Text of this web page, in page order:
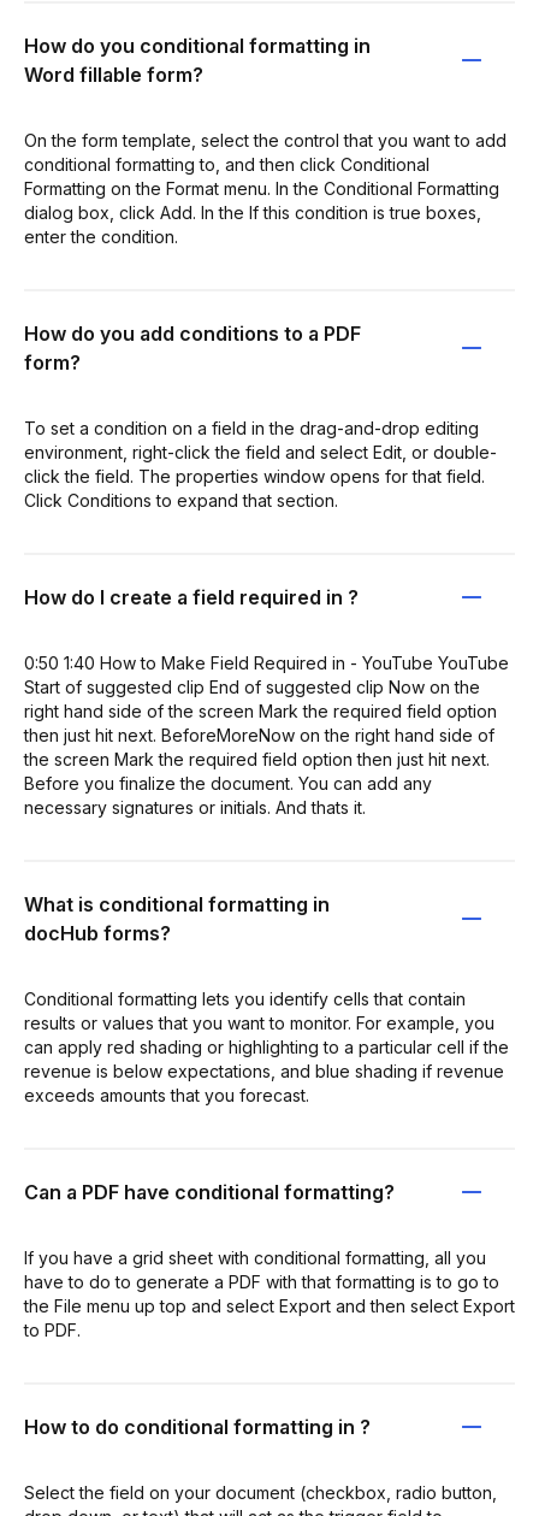
How do you conditional formatting in
Word fillable form?
On the form template, select the control that you want to add
conditional formatting to, and then click Conditional
Formatting on the Format menu. In the Conditional Formatting
dialog box, click Add. In the If this condition is true boxes,
enter the condition.
How do you add conditions to a PDF
form?
To set a condition on a field in the drag-and-drop editing
environment, right-click the field and select Edit, or double-
click the field. The properties window opens for that field.
Click Conditions to expand that section.
How do I create a field required in ?
0:50 1:40 How to Make Field Required in - YouTube YouTube
Start of suggested clip End of suggested clip Now on the
right hand side of the screen Mark the required field option
then just hit next. BeforeMoreNow on the right hand side of
the screen Mark the required field option then just hit next.
Before you finalize the document. You can add any
necessary signatures or initials. And thats it.
What is conditional formatting in
docHub forms?
Conditional formatting lets you identify cells that contain
results or values that you want to monitor. For example, you
can apply red shading or highlighting to a particular cell if the
revenue is below expectations, and blue shading if revenue
exceeds amounts that you forecast.
Can a PDF have conditional formatting?
If you have a grid sheet with conditional formatting, all you
have to do to generate a PDF with that formatting is to go to
the File menu up top and select Export and then select Export
to PDF.
How to do conditional formatting in ?
Select the field on your document (checkbox, radio button,